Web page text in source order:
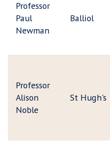
Professor
Paul
Newman
Balliol
Professor
Alison
Noble
St Hugh's